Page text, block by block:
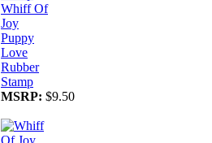
Whiff Of
Joy
Puppy
Love
Rubber
Stamp
MSRP: $9.50